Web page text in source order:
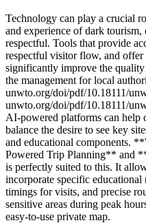
Technology can play a crucial
and experience of dark
respectful. Tools that provide
respectful visitor flow, and offer
significantly improve the
the management for local
unwto.org/doi/pdf/10.18111/
unwto.org/doi/pdf/10.18111/
AI-powered platforms can help
balance the desire to see key
and educational components.
Powered Trip Planning** and
is perfectly suited to this. It
incorporate specific educational
timings for visits, and precise
sensitive areas during peak
easy-to-use private map.